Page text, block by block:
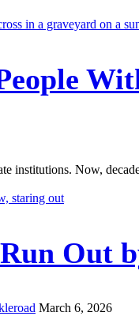
institutions. Now,
Out
March 6, 2026